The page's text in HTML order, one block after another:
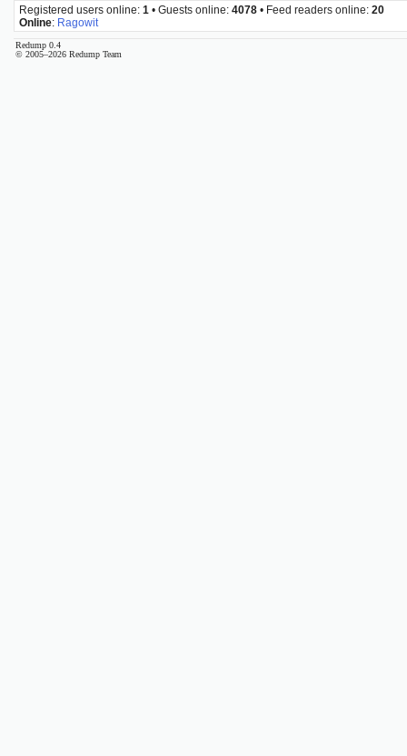
Registered users online: 1 • Guests online: 4078 • Feed readers online: 20
Online: Ragowit
Redump 0.4
© 2005–2026 Redump Team